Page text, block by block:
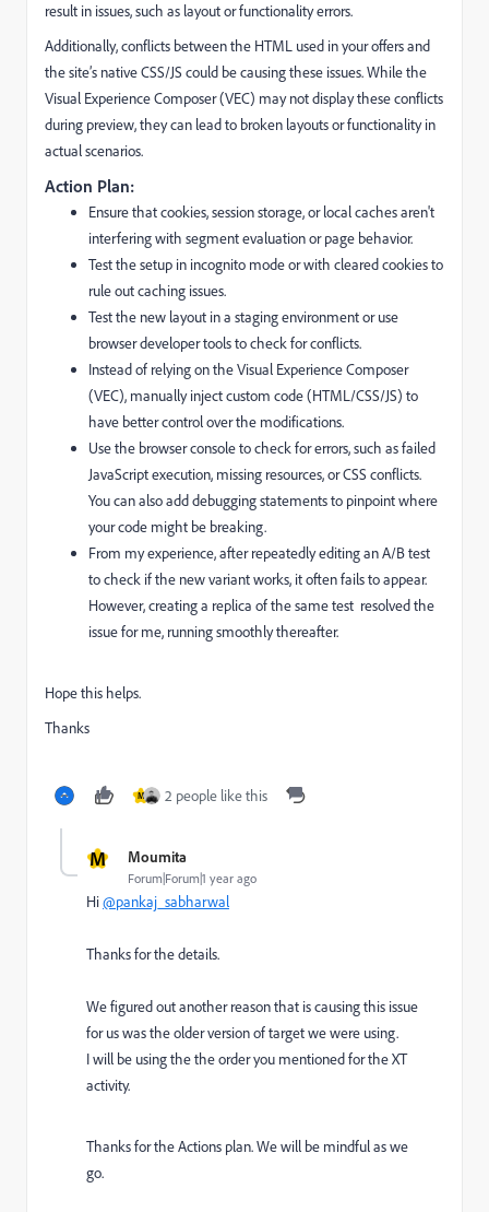
result in issues, such as layout or functionality errors.
Additionally, conflicts between the HTML used in your offers and
the site’s native CSS/JS could be causing these issues. While the
Visual Experience Composer (VEC) may not display these conflicts
during preview, they can lead to broken layouts or functionality in
actual scenarios.
Action Plan:
Ensure that cookies, session storage, or local caches aren't
interfering with segment evaluation or page behavior.
Test the setup in incognito mode or with cleared cookies to
rule out caching issues.
Test the new layout in a staging environment or use
browser developer tools to check for conflicts.
Instead of relying on the Visual Experience Composer
(VEC), manually inject custom code (HTML/CSS/JS) to
have better control over the modifications.
Use the browser console to check for errors, such as failed
JavaScript execution, missing resources, or CSS conflicts.
You can also add debugging statements to pinpoint where
your code might be breaking.
From my experience, after repeatedly editing an A/B test
to check if the new variant works, it often fails to appear.
However, creating a replica of the same test resolved the
issue for me, running smoothly thereafter.
Hope this helps.
Thanks
M 2 people like this
M Moumita
Forum|Forum|1 year ago
Hi@pankaj_sabharwal
Thanks for the details.
We figured out another reason that is causing this issue
for us was the older version of target we were using.
I will be using the the order you mentioned forthe XT
activity.
Thanks for the Actions plan. We will be mindful as we
go.